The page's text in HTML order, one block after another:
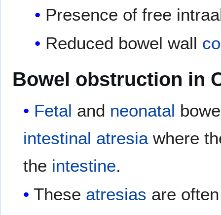
Presence of free
Reduced bowel wall
Bowel obstruction in
Fetal and neonatal
intestinal atresiawhere
the intestine.
These atresias are